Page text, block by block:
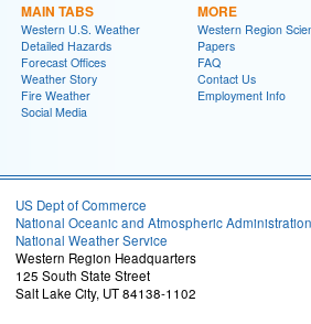
MAIN TABS
Western U.S. Weather
Detailed Hazards
Forecast Offices
Weather Story
Fire Weather
Social Media
MORE
Western Region
Papers
FAQ
Contact Us
Employment Info
US Dept of Commerce
National Oceanic and Atmospheric Administration
National Weather Service
Western Region Headquarters
125 South State Street
Salt Lake City, UT 84138-1102